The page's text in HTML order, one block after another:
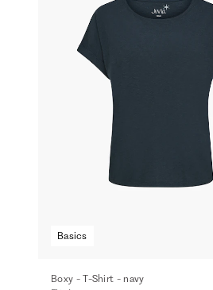
Basics
Boxy - T-Shirt - navy